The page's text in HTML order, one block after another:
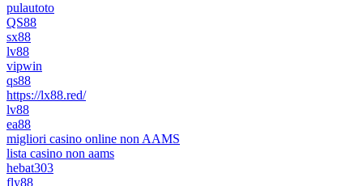
pulautoto
QS88
sx88
lv88
vipwin
qs88
https://lx88.red/
lv88
ea88
migliori casino online non AAMS
lista casino non aams
hebat303
fly88